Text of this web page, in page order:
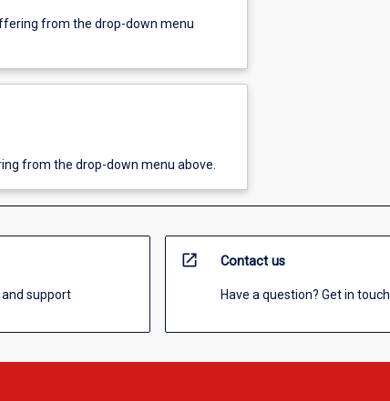
from the drop-down menu
from the drop-down menu above.
support
open_in_new Contact us
Have a question? Get in touch.